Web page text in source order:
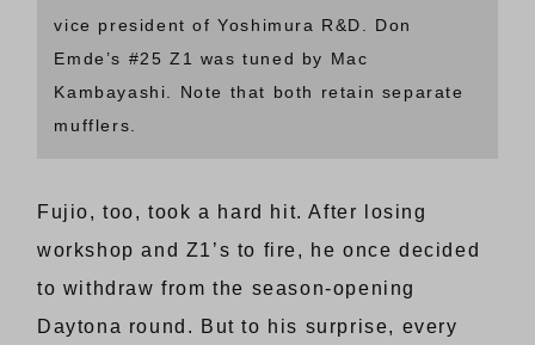
vice president of Yoshimura R&D. Don
Emde’s #25 Z1 was tuned by Mac
Kambayashi. Note that both retain separate
mufflers.
Fujio, too, took a hard hit. After losing
workshop and Z1’s to fire, he once decided
to withdraw from the season-opening
Daytona round. But to his surprise, every